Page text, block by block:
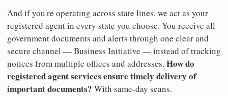
And if you're operating across state lines, we act as your
registered agent in every state you choose. You receive all
government documents and alerts through one clear and
secure channel — Business Initiative — instead of tracking
notices from multiple offices and addresses. How do
registered agent services ensure timely delivery of
important documents? With same-day scans.